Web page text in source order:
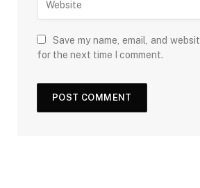
Save my name, email, and
for the next time I comment.